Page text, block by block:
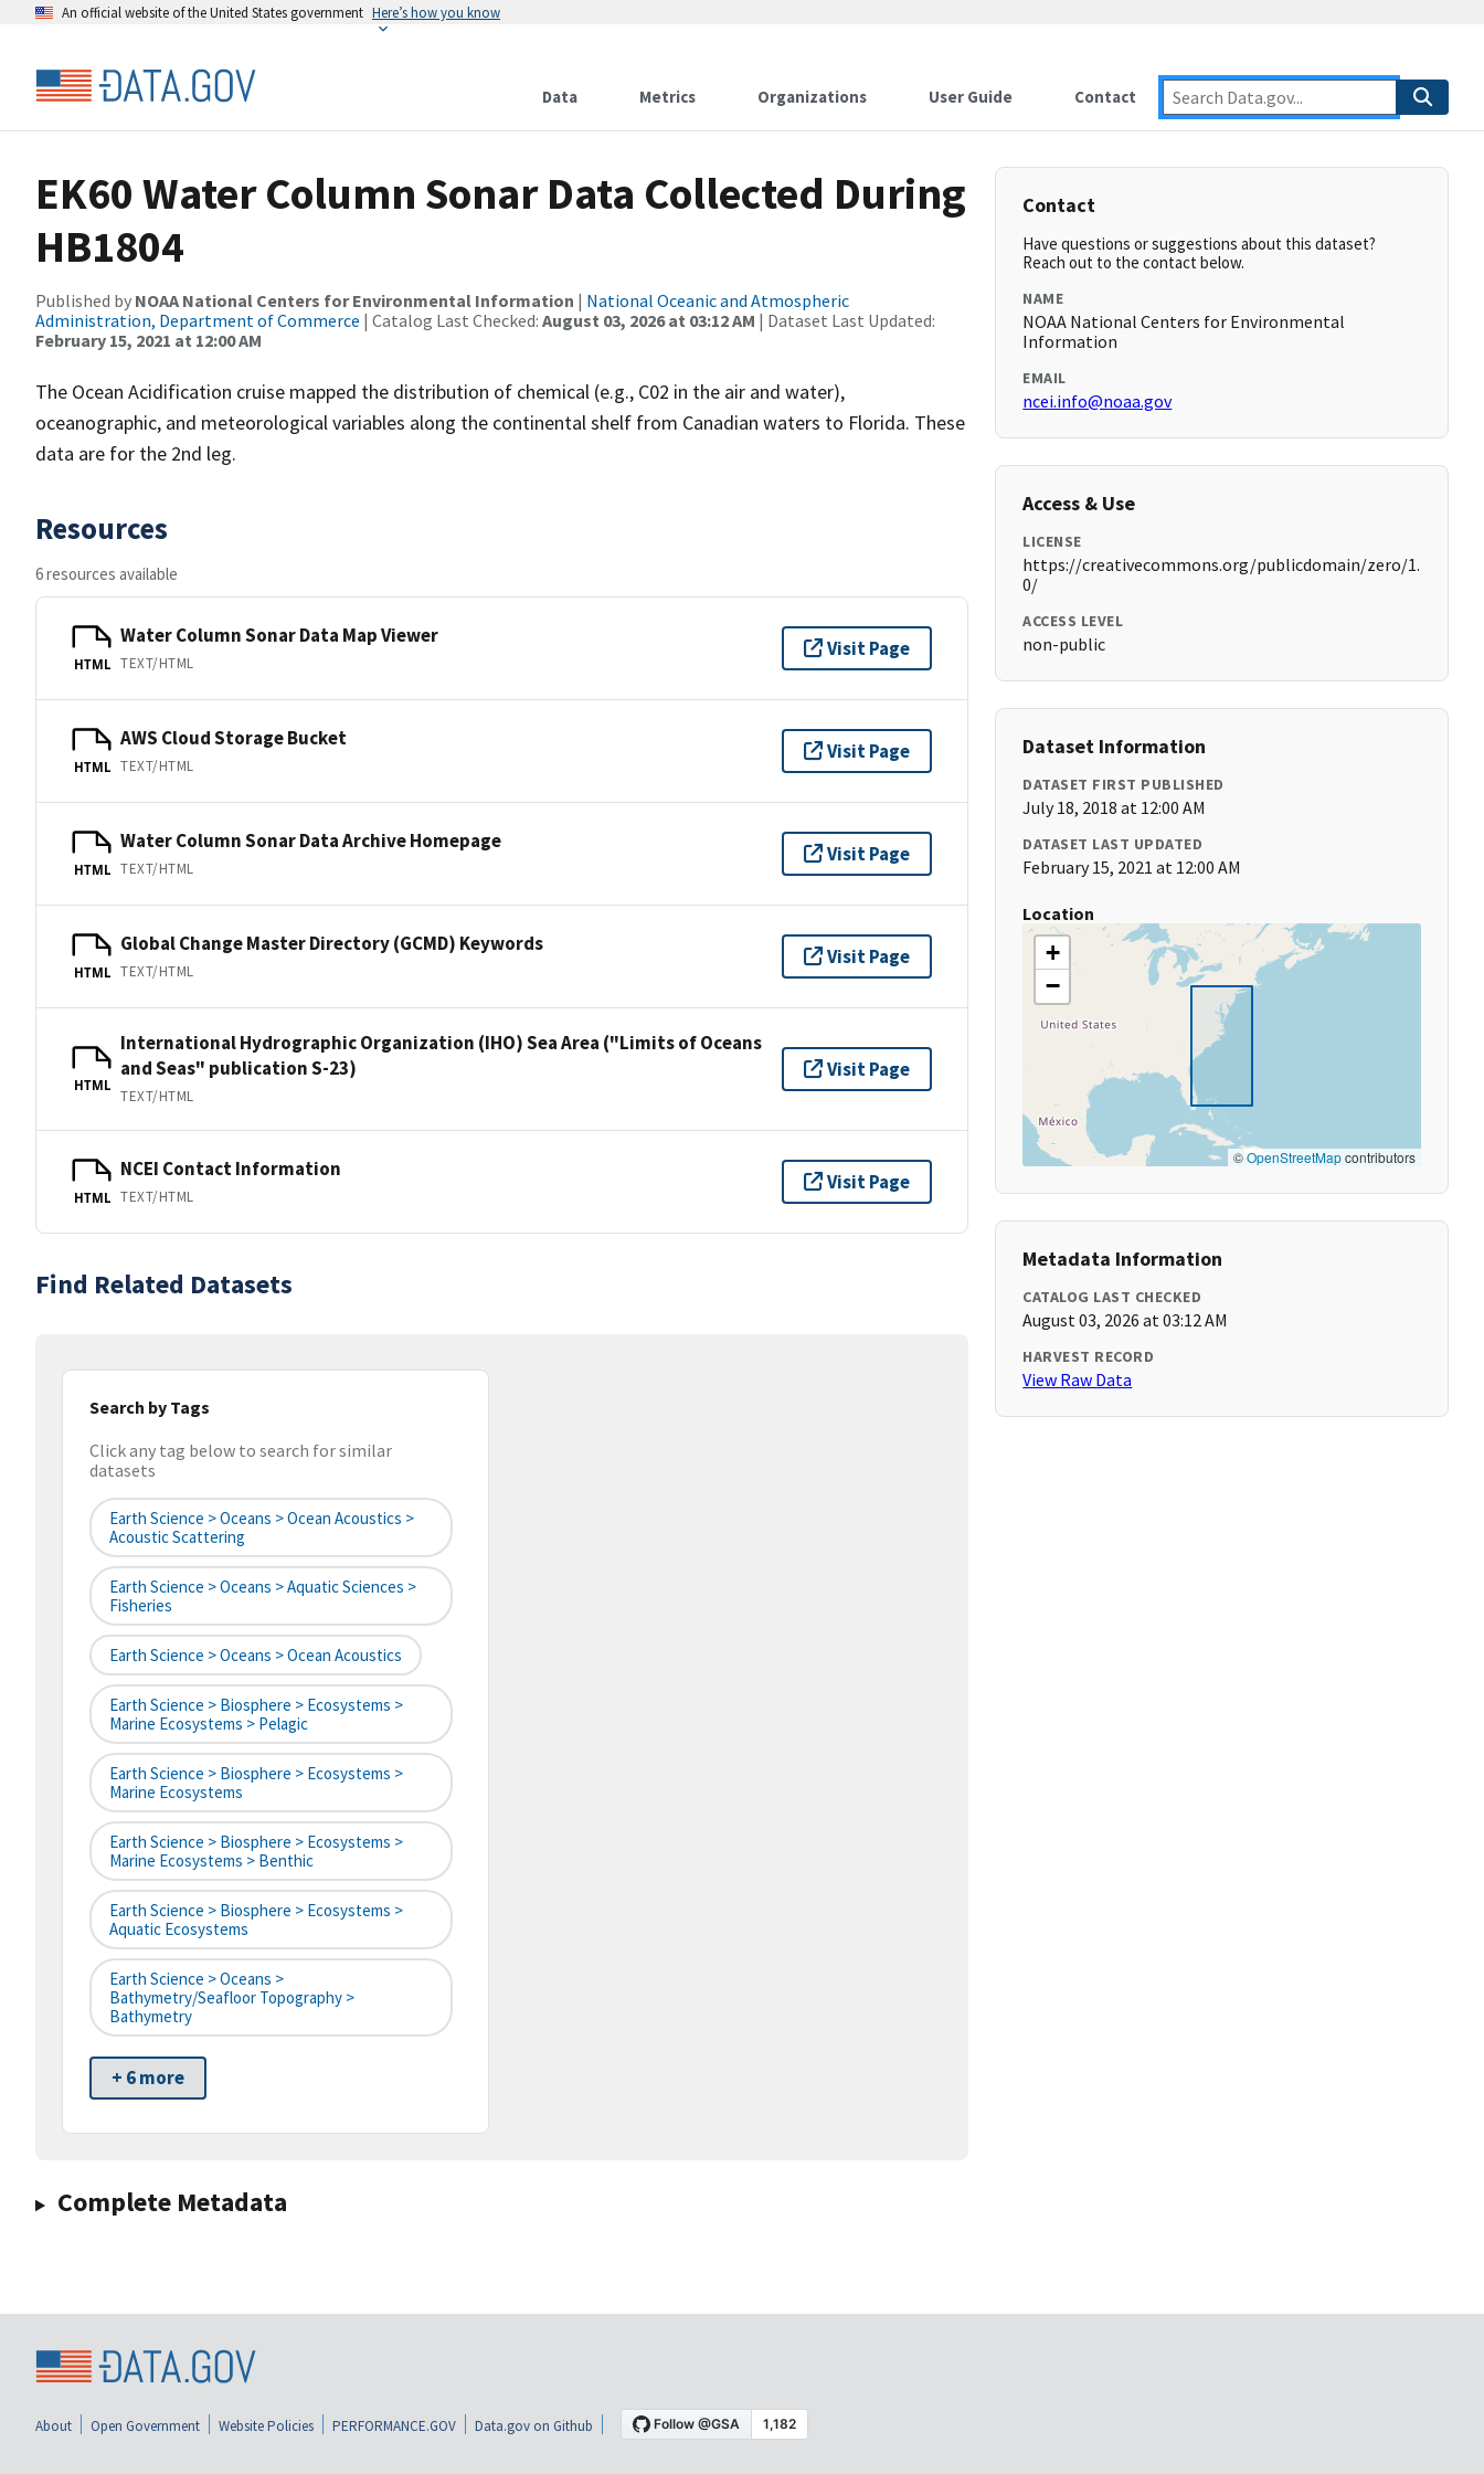
An official website of the United States government Here’s how you know
Data Metrics Organizations User Guide Contact
EK60 Water Column Sonar Data Collected During
HB1804
Published by NOAA National Centers for Environmental Information | National Oceanic and Atmospheric
Administration, Department of Commerce | Catalog Last Checked: August 03, 2026 at 03:12 AM | Dataset Last Updated:
February 15, 2021 at 12:00 AM
The Ocean Acidification cruise mapped the distribution of chemical (e.g., C02 in the air and water),
oceanographic, and meteorological variables along the continental shelf from Canadian waters to Florida. These
data are for the 2nd leg.
Resources
6 resources available
HTML
Water Column Sonar Data Map Viewer
TEXT/HTML
Visit Page
HTML
AWS Cloud Storage Bucket
TEXT/HTML
Visit Page
HTML
Water Column Sonar Data Archive Homepage
TEXT/HTML
Visit Page
HTML
Global Change Master Directory (GCMD) Keywords
TEXT/HTML
Visit Page
HTML
International Hydrographic Organization (IHO) Sea Area ("Limits of Oceans
and Seas" publication S-23)
TEXT/HTML
Visit Page
HTML
NCEI Contact Information
TEXT/HTML
Visit Page
Find Related Datasets
Search by Tags
Click any tag below to search for similar
datasets
Earth Science > Oceans > Ocean Acoustics >
Acoustic Scattering
Earth Science > Oceans > Aquatic Sciences >
Fisheries
Earth Science > Oceans > Ocean Acoustics
Earth Science > Biosphere > Ecosystems >
Marine Ecosystems > Pelagic
Earth Science > Biosphere > Ecosystems >
Marine Ecosystems
Earth Science > Biosphere > Ecosystems >
Marine Ecosystems > Benthic
Earth Science > Biosphere > Ecosystems >
Aquatic Ecosystems
Earth Science > Oceans >
Bathymetry/Seafloor Topography >
Bathymetry
+ 6 more
Complete Metadata
Contact
Have questions or suggestions about this dataset?
Reach out to the contact below.
NAME
NOAA National Centers for Environmental
Information
EMAIL
ncei.info@noaa.gov
Access & Use
LICENSE
https://creativecommons.org/publicdomain/zero/1.
0/
ACCESS LEVEL
non-public
Dataset Information
DATASET FIRST PUBLISHED
July 18, 2018 at 12:00 AM
DATASET LAST UPDATED
February 15, 2021 at 12:00 AM
Location
+
−
©OpenStreetMapcontributors
Metadata Information
CATALOG LAST CHECKED
August 03, 2026 at 03:12 AM
HARVEST RECORD
View Raw Data
About Open Government Website Policies PERFORMANCE.GOV Data.gov on Github